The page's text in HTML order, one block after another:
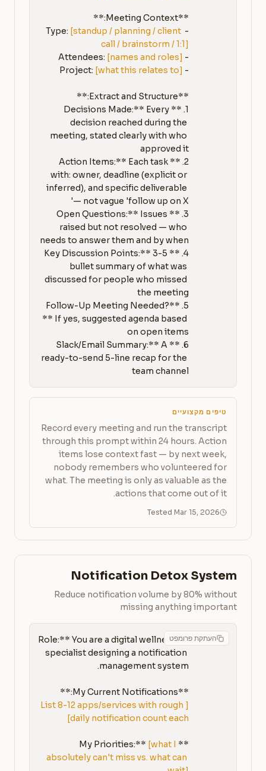
- Type:
[standup / planning / client
call / brainstorm / 1:1]
- Attendees:
[names and roles]
- Project:
[what this relates to]
1. **Decisions Made:** Every
decision reached during the
meeting, stated clearly with who
2. **Action Items:** Each task
with: owner, deadline (explicit or
inferred), and specific deliverable
3. **Open Questions:** Issues
raised but not resolved — who
4. **Key Discussion Points:** 3-5
bullet summary of what was
discussed for people who missed
5. **Follow-Up Meeting Needed?
** If yes, suggested agenda based
6. **Slack/Email Summary:** A
ready-to-send 5-line recap for the
team channel
טיפים מקצועיים
Record every meeting and run the transcript
through this prompt within 24 hours. Action
items lose context fast — by next week,
nobody remembers who volunteered for
what. The meeting is only as valuable as the
actions that come out of it.
Tested Mar 15, 2026
Notification Detox System
Reduce notification volume by 80% without
missing anything important
העתקת פרומפט**Role:** You are a digital wellness
specialist designing a notification
**My Current Notifications:**
[List 8-12 apps/services with rough
daily notification count each]
**My Priorities:**
[what I
absolutely can't miss vs. what can